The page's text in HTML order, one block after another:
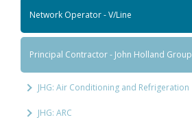
Network Operator - V/Line
Principal Contractor - John Holland Group
JHG: Air Conditioning and Refrigeration
JHG: ARC